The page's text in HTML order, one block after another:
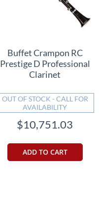
Buffet Crampon RC
Prestige D Professional
Clarinet
OUT OF STOCK - CALL FOR
AVAILABILITY
$10,751.03
ADD TO CART